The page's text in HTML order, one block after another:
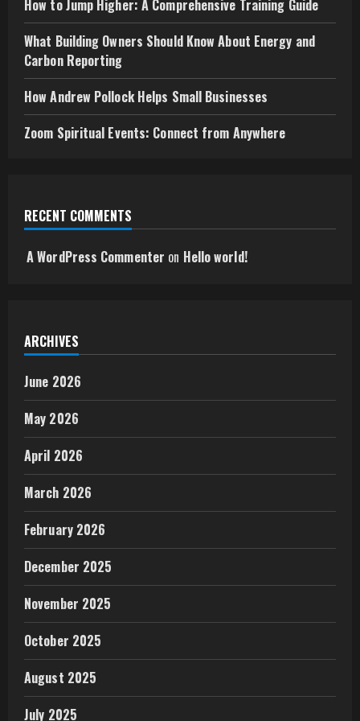
How to Jump Higher: A Comprehensive Training Guide
What Building Owners Should Know About Energy and
Carbon Reporting
How Andrew Pollock Helps Small Businesses
Zoom Spiritual Events: Connect from Anywhere
RECENT COMMENTS
A WordPress Commenter on Hello world!
ARCHIVES
June 2026
May 2026
April 2026
March 2026
February 2026
December 2025
November 2025
October 2025
August 2025
July 2025